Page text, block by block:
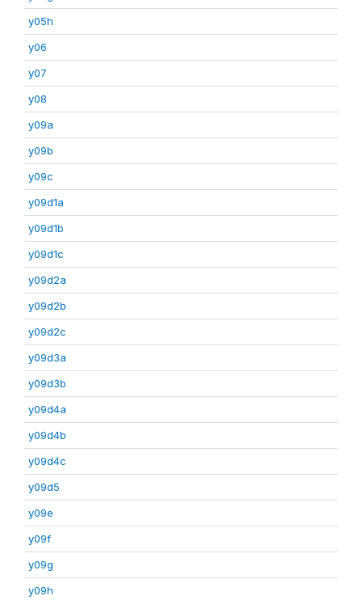
y05h
y06
y07
y08
y09a
y09b
y09c
y09d1a
y09d1b
y09d1c
y09d2a
y09d2b
y09d2c
y09d3a
y09d3b
y09d4a
y09d4b
y09d4c
y09d5
y09e
y09f
y09g
y09h